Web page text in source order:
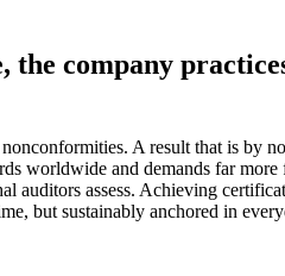
the company
A result that is by
worldwide and demands far
auditors assess. Achieving
but sustainably anchored in